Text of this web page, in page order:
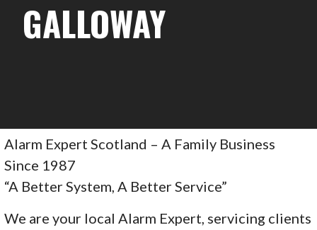
GALLOWAY
Alarm Expert Scotland – A Family Business
Since 1987
“A Better System, A Better Service”
We are your local Alarm Expert, servicing clients